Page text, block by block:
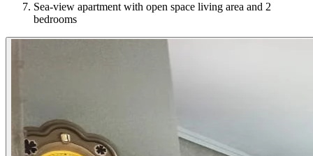
Sea-view apartment with open space living area and 2
bedrooms